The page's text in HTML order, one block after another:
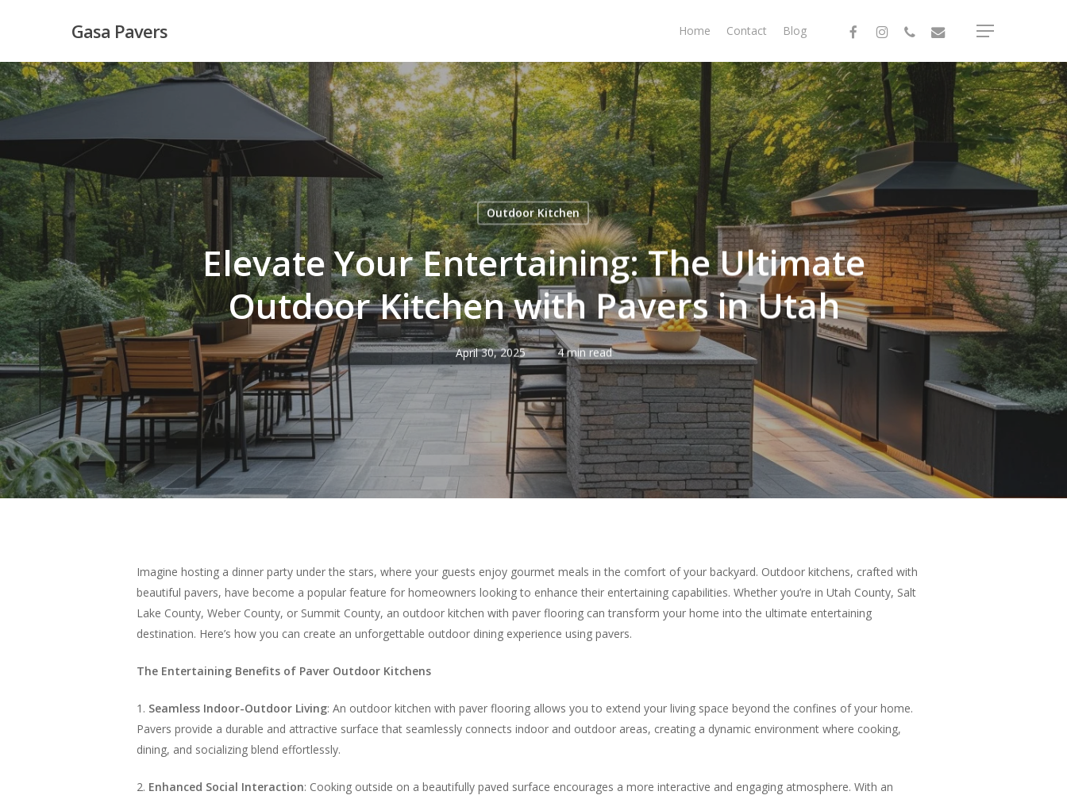
content
Gasa Pavers Home Contact Blog facebookinstagramphone email Menu
Outdoor Kitchen
Elevate Your Entertaining: The Ultimate
Outdoor Kitchen with Pavers in Utah
April 30, 2025 4 min read
Imagine hosting a dinner party under the stars, where your guests enjoy gourmet meals in the comfort of your backyard. Outdoor kitchens, crafted with
beautiful pavers, have become a popular feature for homeowners looking to enhance their entertaining capabilities. Whether you’re in Utah County, Salt
Lake County, Weber County, or Summit County, an outdoor kitchen with paver flooring can transform your home into the ultimate entertaining
destination. Here’s how you can create an unforgettable outdoor dining experience using pavers.
The Entertaining Benefits of Paver Outdoor Kitchens
1. Seamless Indoor-Outdoor Living: An outdoor kitchen with paver flooring allows you to extend your living space beyond the confines of your home.
Pavers provide a durable and attractive surface that seamlessly connects indoor and outdoor areas, creating a dynamic environment where cooking,
dining, and socializing blend effortlessly.
2. Enhanced Social Interaction: Cooking outside on a beautifully paved surface encourages a more interactive and engaging atmosphere. With an